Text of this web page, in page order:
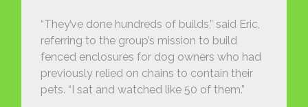
“They’ve done hundreds of builds,” said Eric,
referring to the group’s mission to build
fenced enclosures for dog owners who had
previously relied on chains to contain their
pets. “I sat and watched like 50 of them.”